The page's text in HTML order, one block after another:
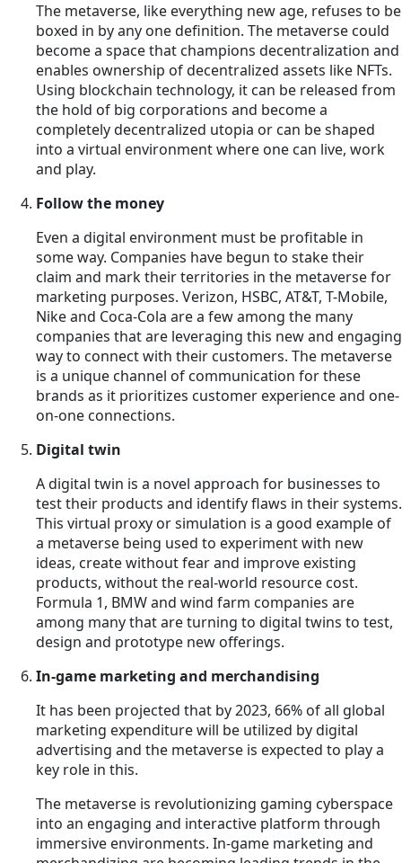
The metaverse, like everything new age, refuses to be
boxed in by any one definition. The metaverse could
become a space that champions decentralization and
enables ownership of decentralized assets like NFTs.
Using blockchain technology, it can be released from
the hold of big corporations and become a
completely decentralized utopia or can be shaped
into a virtual environment where one can live, work
and play.
Follow the money
Even a digital environment must be profitable in
some way. Companies have begun to stake their
claim and mark their territories in the metaverse for
marketing purposes. Verizon, HSBC, AT&T, T-Mobile,
Nike and Coca-Cola are a few among the many
companies that are leveraging this new and engaging
way to connect with their customers. The metaverse
is a unique channel of communication for these
brands as it prioritizes customer experience and one-
on-one connections.
Digital twin
A digital twin is a novel approach for businesses to
test their products and identify flaws in their systems.
This virtual proxy or simulation is a good example of
a metaverse being used to experiment with new
ideas, create without fear and improve existing
products, without the real-world resource cost.
Formula 1, BMW and wind farm companies are
among many that are turning to digital twins to test,
design and prototype new offerings.
In-game marketing and merchandising
It has been projected that by 2023, 66% of all global
marketing expenditure will be utilized by digital
advertising and the metaverse is expected to play a
key role in this.
The metaverse is revolutionizing gaming cyberspace
into an engaging and interactive platform through
immersive environments. In-game marketing and